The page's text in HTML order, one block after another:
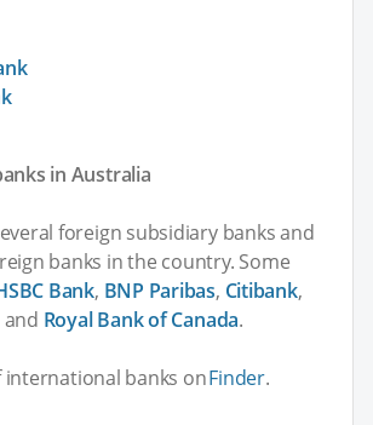
in Australia
foreign subsidiary banks and
banks in the country. Some
Bank, BNP Paribas, Citibank,
and Royal Bank of Canada.
international banks onFinder.